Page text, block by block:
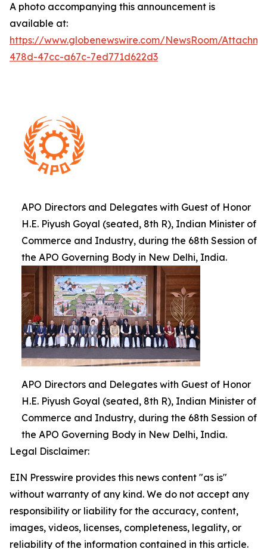
A photo accompanying this announcement is
available at:
https://www.globenewswire.com/NewsRoom/
478d-47cc-a67c-7ed771d622d3
APO Directors and Delegates with Guest of Honor
H.E. Piyush Goyal (seated, 8th R), Indian Minister of
Commerce and Industry, during the 68th Session of
the APO Governing Body in New Delhi, India.
APO Directors and Delegates with Guest of Honor
H.E. Piyush Goyal (seated, 8th R), Indian Minister of
Commerce and Industry, during the 68th Session of
the APO Governing Body in New Delhi, India.
Legal Disclaimer:
EIN Presswire provides this news content "as is"
without warranty of any kind. We do not accept any
responsibility or liability for the accuracy, content,
images, videos, licenses, completeness, legality, or
reliability of the information contained in this article.